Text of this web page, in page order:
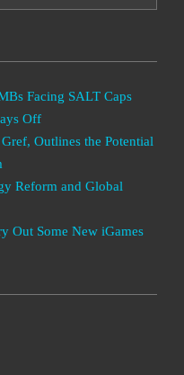
Facing SALT Caps
Off
Outlines the Potential
Reform and Global
Out Some New iGames